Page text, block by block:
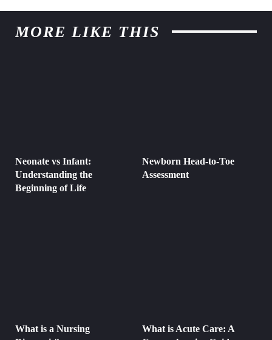
MORE LIKE THIS
Neonate vs Infant:
Understanding the
Beginning of Life
Newborn Head-to-Toe
Assessment
What is a Nursing
What is Acute Care: A